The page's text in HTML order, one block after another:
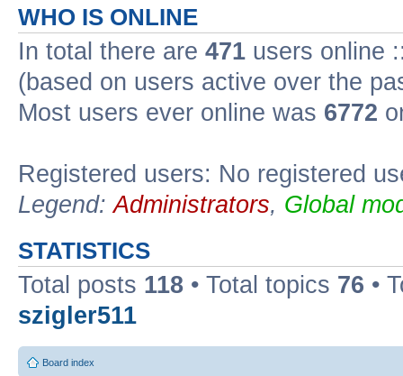
WHO IS ONLINE
In total there are 471 users online
(based on users active over the
Most users ever online was 6772
Registered users: No registered
Legend:Administrators, Global
STATISTICS
Total posts 118 • Total topics 76 •
szigler511
Board index